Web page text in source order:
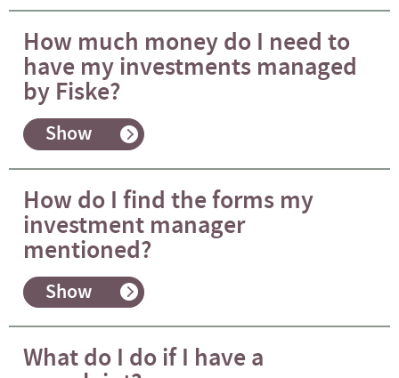
How much money do I need to
have my investments managed
by Fiske?
Show
How do I find the forms my
investment manager
mentioned?
Show
What do I do if I have a